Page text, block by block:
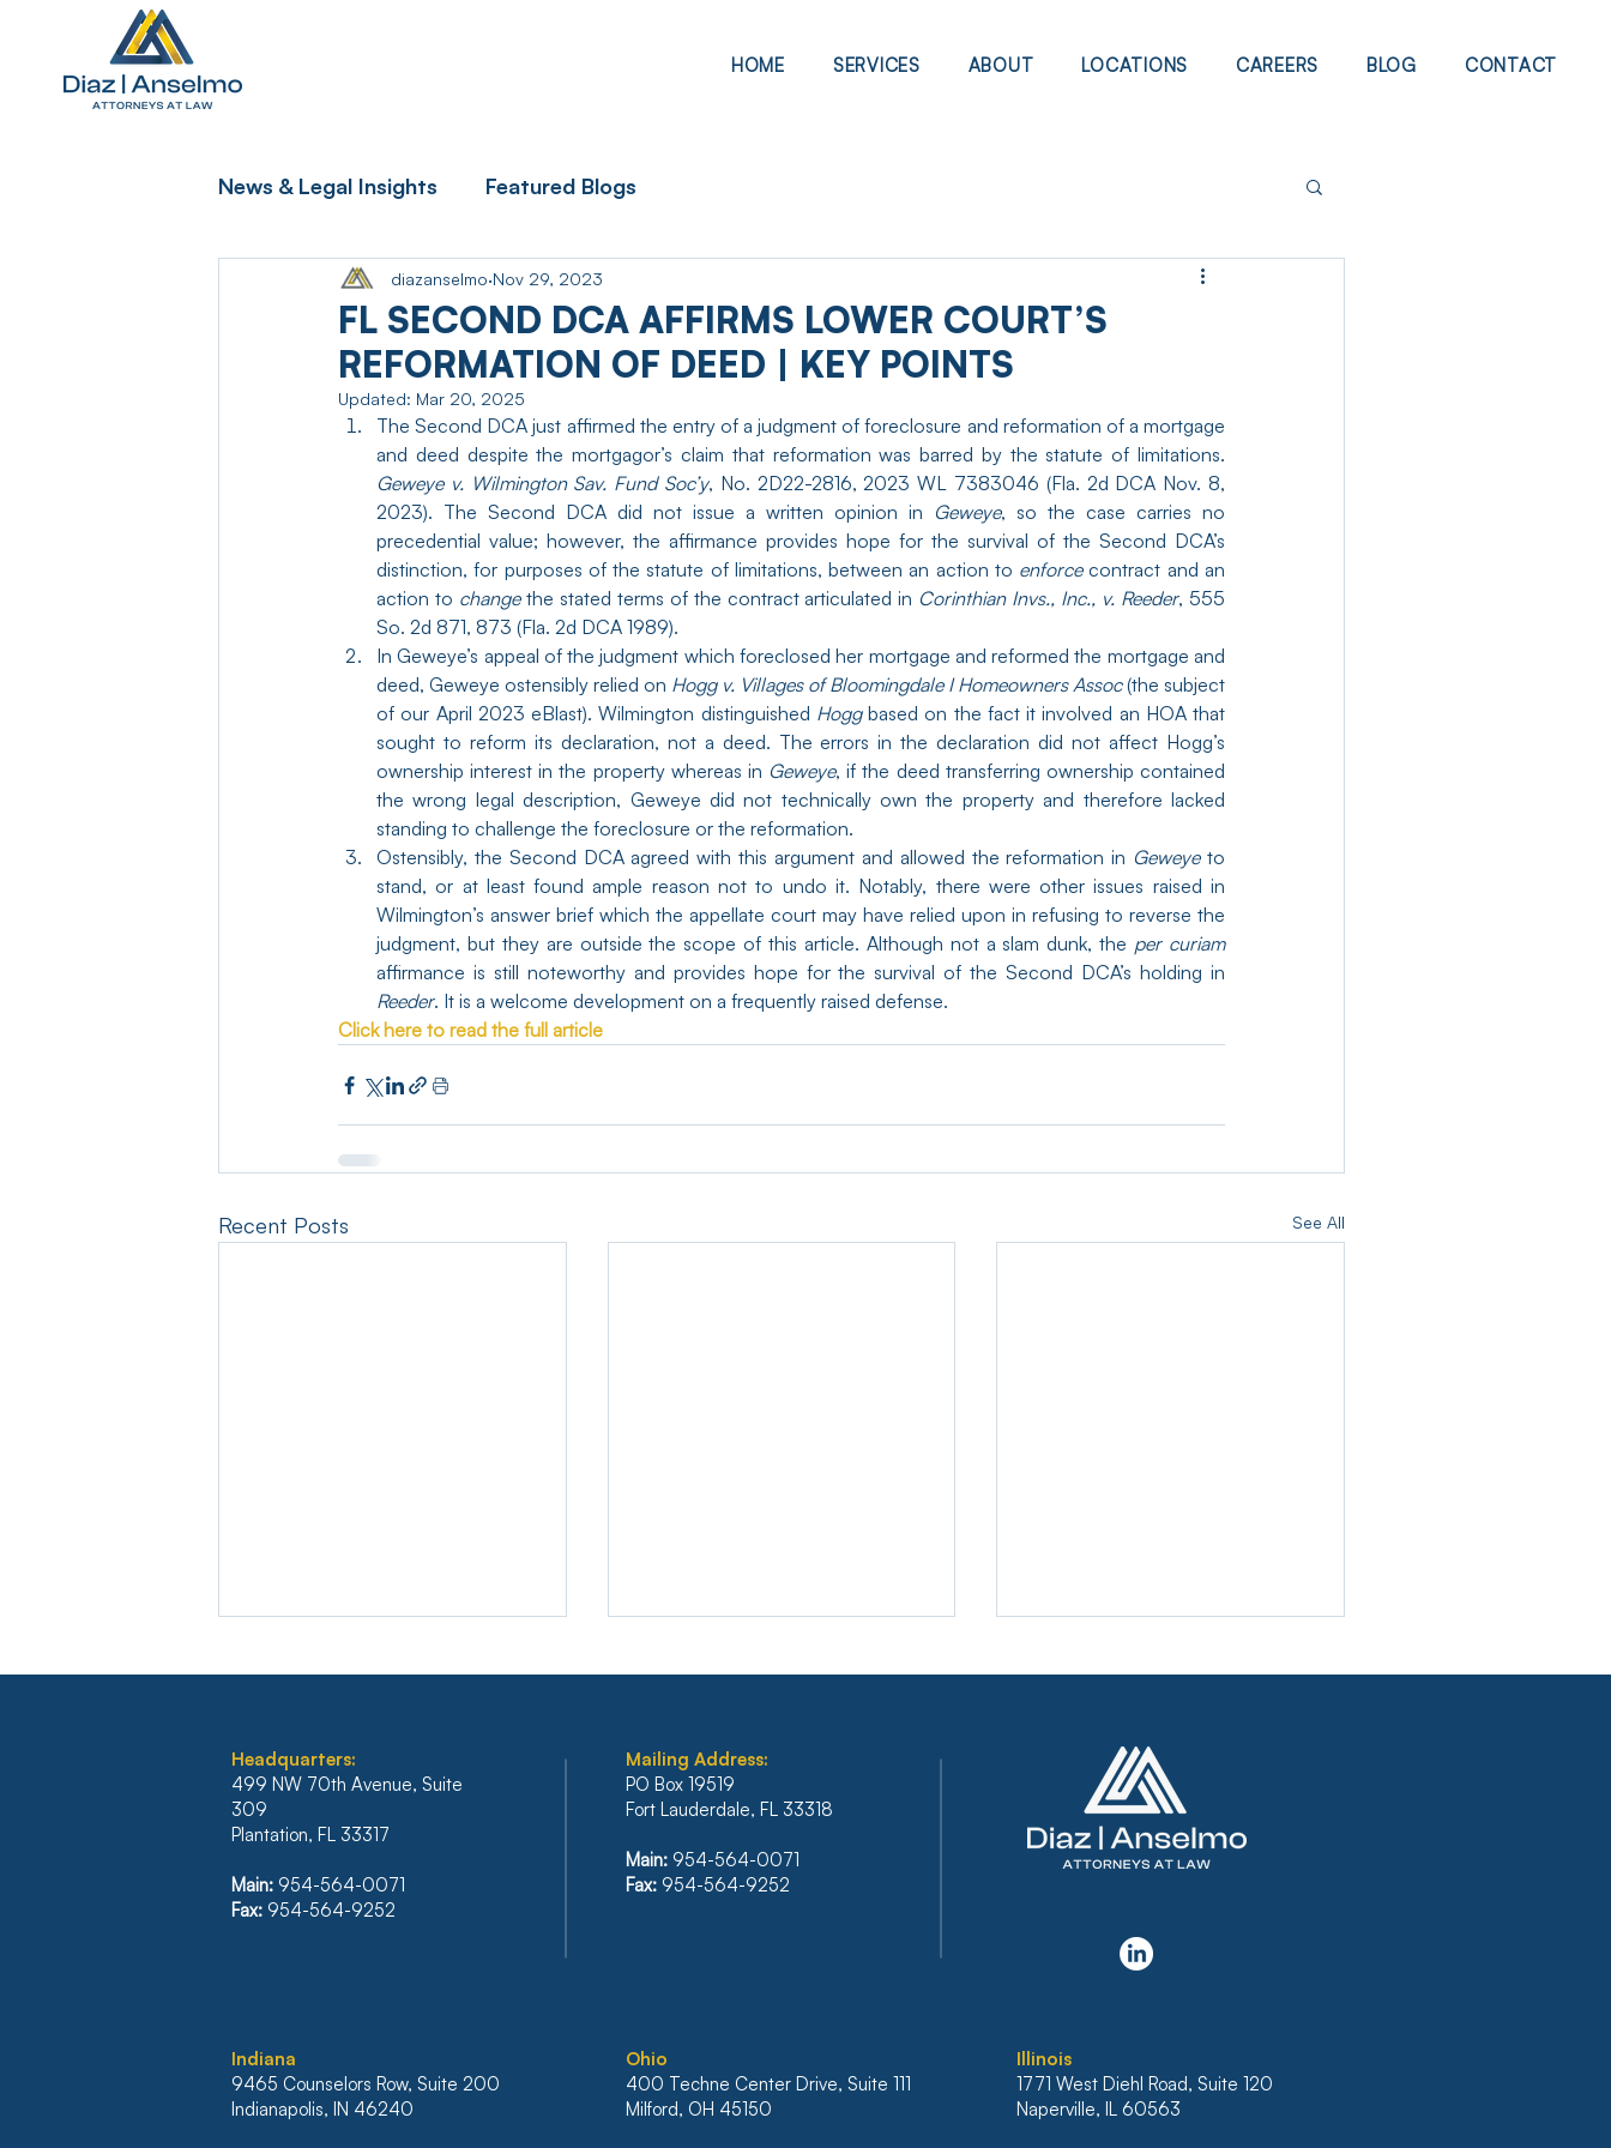
HOME SERVICES ABOUT LOCATIONS CAREERS BLOG CONTACT
News & Legal Insights Featured Blogs
FL SECOND DCA AFFIRMS LOWER COURT’S
REFORMATION OF DEED | KEY POINTS
diazanselmo Nov 29, 2023
Updated: Mar 20, 2025
The Second DCA just affirmed the entry of a judgment of foreclosure and reformation of a mortgage
Geweye v. Wilmington Sav. Fund Soc’y, No. 2D22-2816, 2023 WL 7383046 (Fla. 2d DCA Nov. 8,
2023). The Second DCA did not issue a written opinion in Geweye, so the case carries no
precedential value; however, the affirmance provides hope for the survival of the Second DCA’s
distinction, for purposes of the statute of limitations, between an action to enforce contract and an
action to change the stated terms of the contract articulated in Corinthian Invs., Inc., v. Reeder, 555
So. 2d 871, 873 (Fla. 2d DCA 1989).
In Geweye’s appeal of the judgment which foreclosed her mortgage and reformed the mortgage and
deed, Geweye ostensibly relied on Hogg v. Villages of Bloomingdale I Homeowners Assoc (the subject
of our April 2023 eBlast). Wilmington distinguished Hogg based on the fact it involved an HOA that
sought to reform its declaration, not a deed. The errors in the declaration did not affect Hogg’s
ownership interest in the property whereas in Geweye, if the deed transferring ownership contained
the wrong legal description, Geweye did not technically own the property and therefore lacked
standing to challenge the foreclosure or the reformation.
Ostensibly, the Second DCA agreed with this argument and allowed the reformation in Geweye to
stand, or at least found ample reason not to undo it. Notably, there were other issues raised in
Wilmington’s answer brief which the appellate court may have relied upon in refusing to reverse the
judgment, but they are outside the scope of this article. Although not a slam dunk, the per curiam
Reeder. It is a welcome development on a frequently raised defense.
Click here to read the full article
Recent Posts See All
REVERSES JUDGMENT
WHICH WOULD HAVE
FLORIDA’S SIXTH DISTRICT
STANDS FIRM AGAINST
BANKRUPTCY COURT
INCLUDE INTEREST ON
BANK OF HAWAII’S
Headquarters:
499 NW 70th Avenue, Suite
309
Plantation, FL 33317
Main: 954-564-0071
Fax: 954-564-9252
Mailing Address:
PO Box 19519
Fort Lauderdale, FL 33318
Main: 954-564-0071
Fax: 954-564-9252
Indiana
9465 Counselors Row, Suite 200
Indianapolis, IN 46240
Ohio
400 Techne Center Drive, Suite 111
Milford, OH 45150
Illinois
1771 West Diehl Road, Suite 120
Naperville, IL 60563